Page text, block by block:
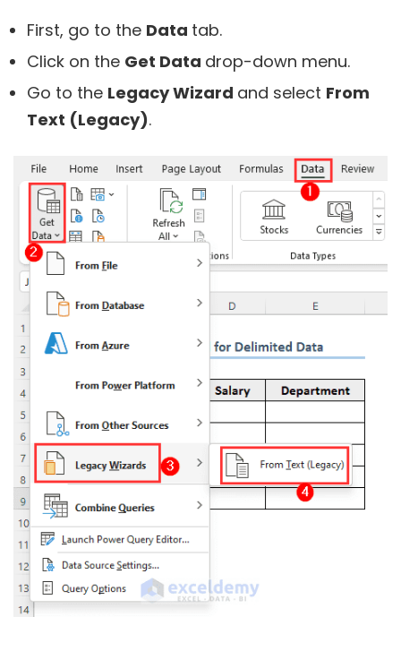
First, go to the Data tab.
Click on the Get Data drop-down menu.
Go to the Legacy Wizard and select From
Text (Legacy).